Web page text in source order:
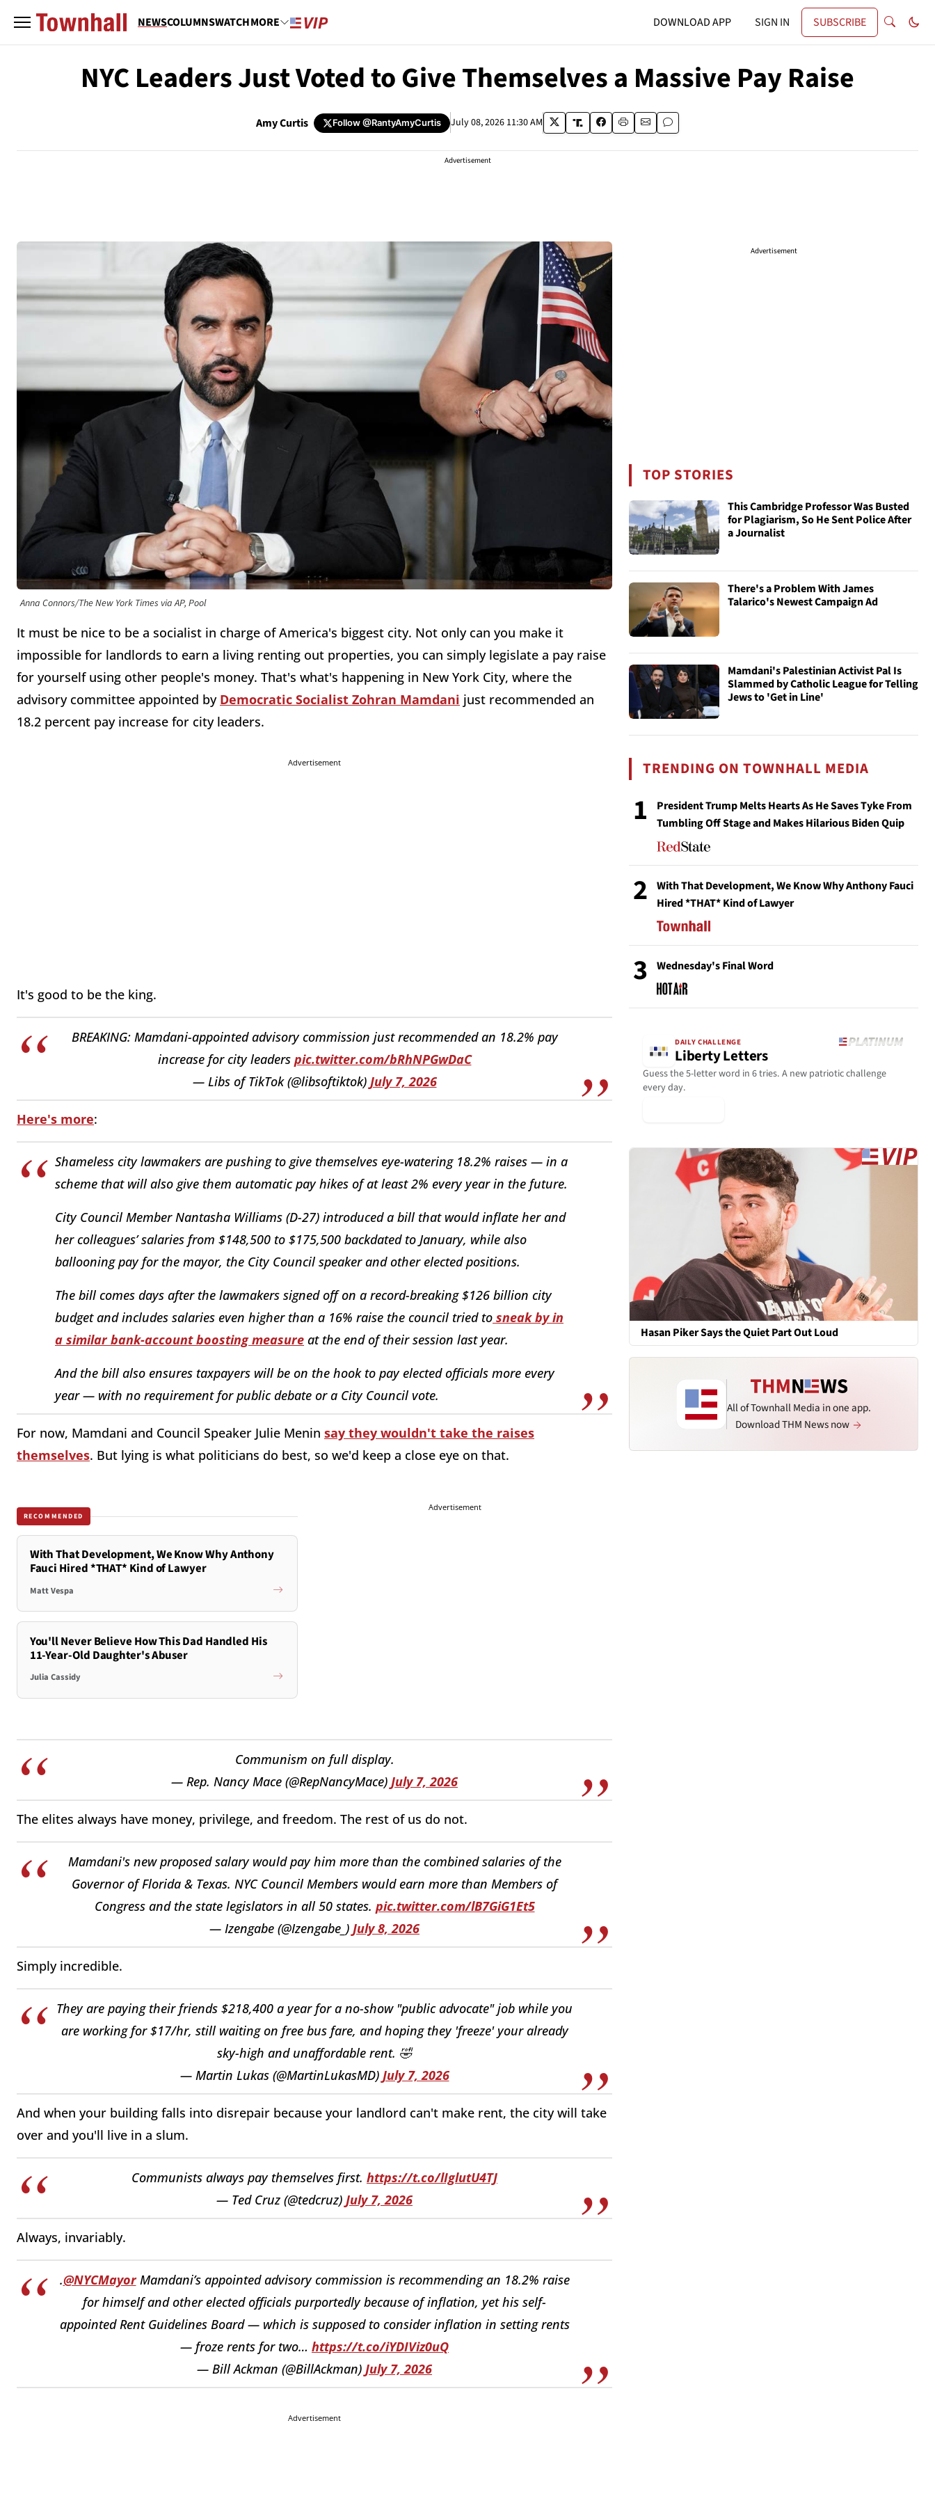
NEWSCOLUMNSWATCHMORE DOWNLOAD APP SIGN IN SUBSCRIBE
NYC Leaders Just Voted to Give Themselves a Massive Pay Raise
Amy Curtis Follow@RantyAmyCurtis July 08, 2026 11:30 AM
Advertisement
Anna Connors/The New York Times via AP, Pool
It must be nice to be a socialist in charge of America's biggest city. Not only can you make it
impossible for landlords to earn a living renting out properties, you can simply legislate a pay raise
for yourself using other people's money. That's what's happening in New York City, where the
advisory committee appointed by Democratic Socialist Zohran Mamdani just recommended an
18.2 percent pay increase for city leaders.
Advertisement
It's good to be the king.
BREAKING: Mamdani-appointed advisory commission just recommended an 18.2% pay
increase for city leaders pic.twitter.com/bRhNPGwDaC
— Libs of TikTok (@libsoftiktok) July 7, 2026
Here's more:
Shameless city lawmakers are pushing to give themselves eye-watering 18.2% raises — in a
scheme that will also give them automatic pay hikes of at least 2% every year in the future.
City Council Member Nantasha Williams (D-27) introduced a bill that would inflate her and
her colleagues’ salaries from $148,500 to $175,500 backdated to January, while also
ballooning pay for the mayor, the City Council speaker and other elected positions.
The bill comes days after the lawmakers signed off on a record-breaking $126 billion city
budget and includes salaries even higher than a 16% raise the council tried to sneak by in
a similar bank-account boosting measure at the end of their session last year.
And the bill also ensures taxpayers will be on the hook to pay elected officials more every
year — with no requirement for public debate or a City Council vote.
For now, Mamdani and Council Speaker Julie Menin say they wouldn't take the raises
themselves. But lying is what politicians do best, so we'd keep a close eye on that.
RECOMMENDED
With That Development, We Know Why Anthony
Fauci Hired *THAT* Kind of Lawyer
Matt Vespa
You'll Never Believe How This Dad Handled His
11-Year-Old Daughter's Abuser
Julia Cassidy
Advertisement
Communism on full display.
— Rep. Nancy Mace (@RepNancyMace) July 7, 2026
The elites always have money, privilege, and freedom. The rest of us do not.
Mamdani's new proposed salary would pay him more than the combined salaries of the
Governor of Florida & Texas. NYC Council Members would earn more than Members of
Congress and the state legislators in all 50 states. pic.twitter.com/lB7GiG1Et5
— Izengabe (@Izengabe_) July 8, 2026
Simply incredible.
They are paying their friends $218,400 a year for a no-show "public advocate" job while you
are working for $17/hr, still waiting on free bus fare, and hoping they 'freeze' your already
sky-high and unaffordable rent. 🤣
— Martin Lukas (@MartinLukasMD) July 7, 2026
And when your building falls into disrepair because your landlord can't make rent, the city will take
over and you'll live in a slum.
Communists always pay themselves first. https://t.co/lIglutU4TJ
— Ted Cruz (@tedcruz) July 7, 2026
Always, invariably.
.@NYCMayorMamdani’s appointed advisory commission is recommending an 18.2% raise
for himself and other elected officials purportedly because of inflation, yet his self-
appointed Rent Guidelines Board — which is supposed to consider inflation in setting rents
— froze rents for two… https://t.co/iYDIViz0uQ
— Bill Ackman (@BillAckman) July 7, 2026
Advertisement
Advertisement
TOP STORIES
This Cambridge Professor Was Busted
for Plagiarism, So He Sent Police After
a Journalist
There's a Problem With James
Talarico's Newest Campaign Ad
Mamdani's Palestinian Activist Pal Is
Slammed by Catholic League for Telling
Jews to 'Get in Line'
TRENDING ON TOWNHALL MEDIA
1
President Trump Melts Hearts As He Saves Tyke From
Tumbling Off Stage and Makes Hilarious Biden Quip
2
With That Development, We Know Why Anthony Fauci
Hired *THAT* Kind of Lawyer
3 Wednesday's Final Word
DAILY CHALLENGE
Liberty Letters
Guess the 5-letter word in 6 tries. A new patriotic challenge
every day.
Hasan Piker Says the Quiet Part Out Loud
All of Townhall Media in one app.
Download THM News now